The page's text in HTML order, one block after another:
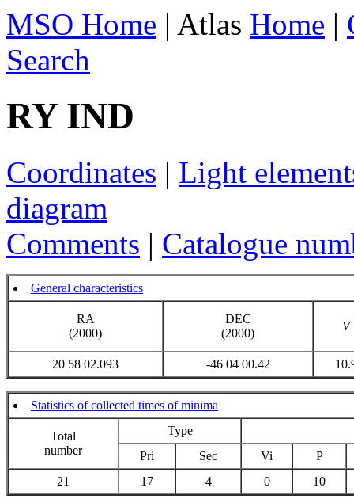
MSO Home | Atlas Home |
Search
RY IND
Coordinates | Light
diagram
Comments | Catalogue
General characteristics
RA
(2000)
DEC
(2000)
V
20 58 02.093 -46 04 00.42
Statistics of collected times of minima
Total
number
Type
Pri
Sec Vi
P
21
17 4 0 10